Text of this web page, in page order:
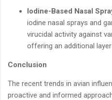
Iodine-Based Nasal
iodine nasal sprays and
virucidal activity against
offering an additional
Conclusion
The recent trends in avian
proactive and informed